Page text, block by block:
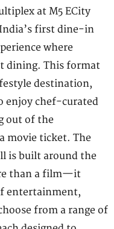
at M5 ECity
first dine-in
where
dining. This format
destination,
enjoy chef-curated
out of the
movie ticket. The
is built around the
than a film—it
entertainment,
from a range of